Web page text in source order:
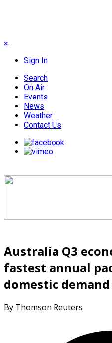
×
Sign In
Search
On Air
Events
News
Weather
Contact Us
Australia Q3
fastest annual
domestic
By Thomson Reuters